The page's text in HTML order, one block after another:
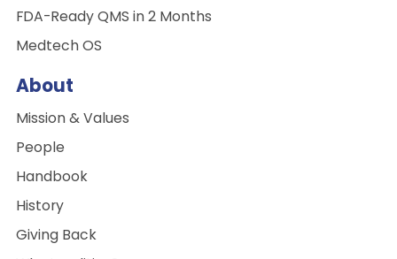
FDA-Ready QMS in 2 Months
Medtech OS
About
Mission & Values
People
Handbook
History
Giving Back